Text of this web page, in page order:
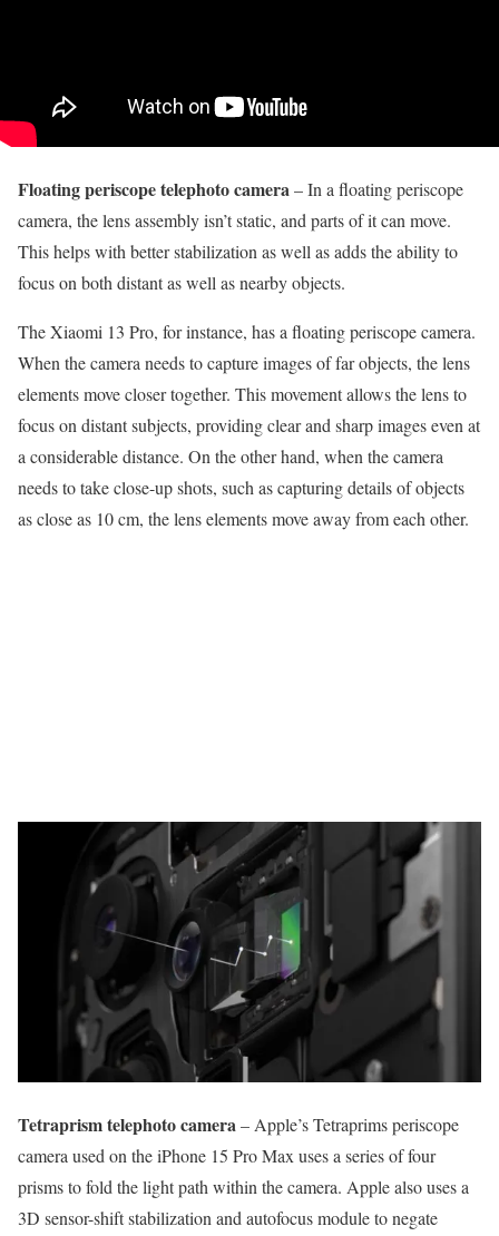
Floating periscope telephoto camera– In a floating periscope
camera, the lens assembly isn’t static, and parts of it can move.
This helps with better stabilization as well as adds the ability to
focus on both distant as well as nearby objects.
The Xiaomi 13 Pro, for instance, has a floating periscope camera.
When the camera needs to capture images of far objects, the lens
elements move closer together. This movement allows the lens to
focus on distant subjects, providing clear and sharp images even at
a considerable distance. On the other hand, when the camera
needs to take close-up shots, such as capturing details of objects
as close as 10 cm, the lens elements move away from each other.
Tetraprism telephoto camera– Apple’s Tetraprims periscope
camera used on the iPhone 15 Pro Max uses a series of four
prisms to fold the light path within the camera. Apple also uses a
3D sensor-shift stabilization and autofocus module to negate